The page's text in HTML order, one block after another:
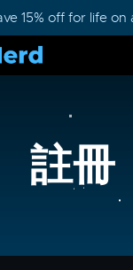
15% off for life
註冊